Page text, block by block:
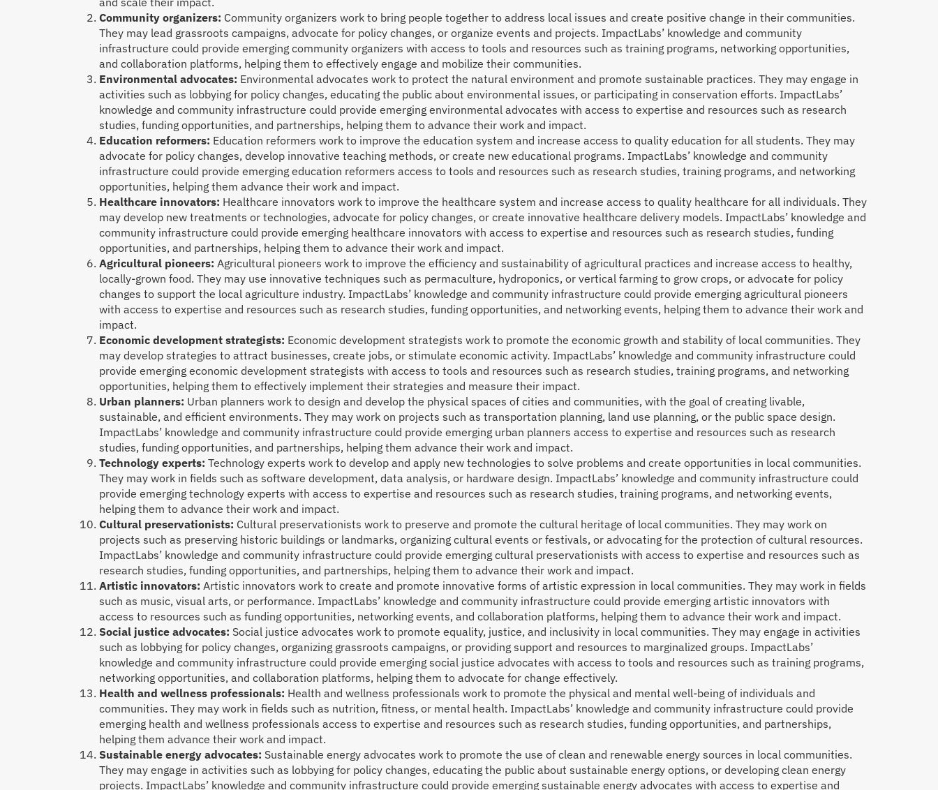
Community organizers: Community organizers work to bring people together to address local issues and create positive change in their communities.
They may lead grassroots campaigns, advocate for policy changes, or organize events and projects. ImpactLabs’ knowledge and community
infrastructure could provide emerging community organizers with access to tools and resources such as training programs, networking opportunities,
and collaboration platforms, helping them to effectively engage and mobilize their communities.
Environmental advocates: Environmental advocates work to protect the natural environment and promote sustainable practices. They may engage in
activities such as lobbying for policy changes, educating the public about environmental issues, or participating in conservation efforts. ImpactLabs’
knowledge and community infrastructure could provide emerging environmental advocates with access to expertise and resources such as research
studies, funding opportunities, and partnerships, helping them to advance their work and impact.
Education reformers: Education reformers work to improve the education system and increase access to quality education for all students. They may
advocate for policy changes, develop innovative teaching methods, or create new educational programs. ImpactLabs’ knowledge and community
infrastructure could provide emerging education reformers access to tools and resources such as research studies, training programs, and networking
opportunities, helping them advance their work and impact.
Healthcare innovators: Healthcare innovators work to improve the healthcare system and increase access to quality healthcare for all individuals. They
may develop new treatments or technologies, advocate for policy changes, or create innovative healthcare delivery models. ImpactLabs’ knowledge and
community infrastructure could provide emerging healthcare innovators with access to expertise and resources such as research studies, funding
opportunities, and partnerships, helping them to advance their work and impact.
Agricultural pioneers: Agricultural pioneers work to improve the efficiency and sustainability of agricultural practices and increase access to healthy,
locally-grown food. They may use innovative techniques such as permaculture, hydroponics, or vertical farming to grow crops, or advocate for policy
changes to support the local agriculture industry. ImpactLabs’ knowledge and community infrastructure could provide emerging agricultural pioneers
with access to expertise and resources such as research studies, funding opportunities, and networking events, helping them to advance their work and
impact.
Economic development strategists: Economic development strategists work to promote the economic growth and stability of local communities. They
may develop strategies to attract businesses, create jobs, or stimulate economic activity. ImpactLabs’ knowledge and community infrastructure could
provide emerging economic development strategists with access to tools and resources such as research studies, training programs, and networking
opportunities, helping them to effectively implement their strategies and measure their impact.
Urban planners: Urban planners work to design and develop the physical spaces of cities and communities, with the goal of creating livable,
sustainable, and efficient environments. They may work on projects such as transportation planning, land use planning, or the public space design.
ImpactLabs’ knowledge and community infrastructure could provide emerging urban planners access to expertise and resources such as research
studies, funding opportunities, and partnerships, helping them advance their work and impact.
Technology experts: Technology experts work to develop and apply new technologies to solve problems and create opportunities in local communities.
They may work in fields such as software development, data analysis, or hardware design. ImpactLabs’ knowledge and community infrastructure could
provide emerging technology experts with access to expertise and resources such as research studies, training programs, and networking events,
helping them to advance their work and impact.
Cultural preservationists: Cultural preservationists work to preserve and promote the cultural heritage of local communities. They may work on
projects such as preserving historic buildings or landmarks, organizing cultural events or festivals, or advocating for the protection of cultural resources.
ImpactLabs’ knowledge and community infrastructure could provide emerging cultural preservationists with access to expertise and resources such as
research studies, funding opportunities, and partnerships, helping them to advance their work and impact.
Artistic innovators: Artistic innovators work to create and promote innovative forms of artistic expression in local communities. They may work in fields
such as music, visual arts, or performance. ImpactLabs’ knowledge and community infrastructure could provide emerging artistic innovators with
access to resources such as funding opportunities, networking events, and collaboration platforms, helping them to advance their work and impact.
Social justice advocates: Social justice advocates work to promote equality, justice, and inclusivity in local communities. They may engage in activities
such as lobbying for policy changes, organizing grassroots campaigns, or providing support and resources to marginalized groups. ImpactLabs’
knowledge and community infrastructure could provide emerging social justice advocates with access to tools and resources such as training programs,
networking opportunities, and collaboration platforms, helping them to advocate for change effectively.
Health and wellness professionals: Health and wellness professionals work to promote the physical and mental well-being of individuals and
communities. They may work in fields such as nutrition, fitness, or mental health. ImpactLabs’ knowledge and community infrastructure could provide
emerging health and wellness professionals access to expertise and resources such as research studies, funding opportunities, and partnerships,
helping them advance their work and impact.
Sustainable energy advocates: Sustainable energy advocates work to promote the use of clean and renewable energy sources in local communities.
They may engage in activities such as lobbying for policy changes, educating the public about sustainable energy options, or developing clean energy
projects. ImpactLabs’ knowledge and community infrastructure could provide emerging sustainable energy advocates with access to expertise and